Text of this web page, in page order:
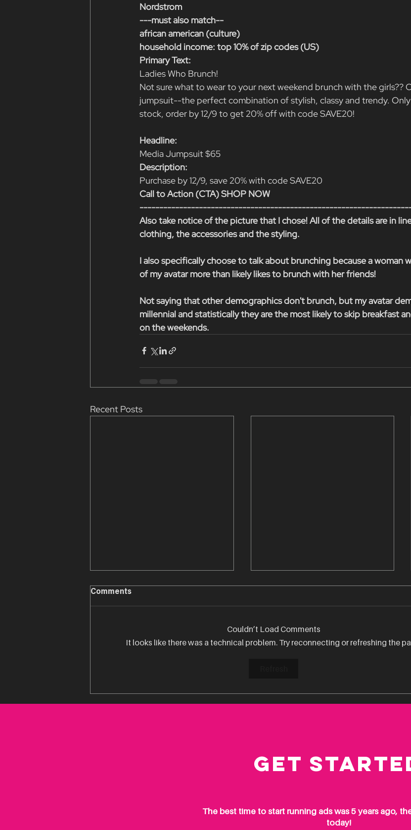
Nordstrom
---must also match--
african american (culture)
household income: top 10% of zip codes (US)
Primary Text:
Ladies Who Brunch!
Not sure what to wear to your next weekend brunch with the girls??
jumpsuit--the perfect combination of stylish, classy and trendy.
stock, order by 12/9 to get 20% off with code SAVE20!
Headline:
Media Jumpsuit $65
Description:
Purchase by 12/9, save 20% with code SAVE20
Call to Action (CTA) SHOP NOW
Also take notice of the picture that I chose! All of the details are in
clothing, the accessories and the styling.
I also specifically choose to talk about brunching because a woman
of my avatar more than likely likes to brunch with her friends!
Not saying that other demographics don't brunch, but my avatar
millennial and statistically they are the most likely to skip breakfast
on the weekends.
Recent Posts
Comments
Couldn’t Load Comments
It looks like there was a technical problem. Try reconnecting or refreshing the
Get
The best time to start running ads was 5 years ago,
today!